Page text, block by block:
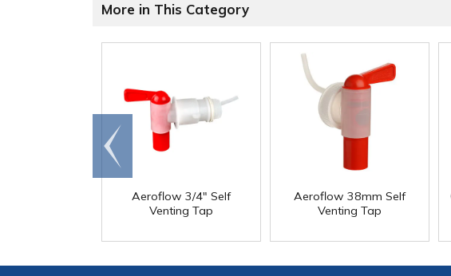
More in This Category
Aeroflow 3/4" Self
Venting Tap
Aeroflow 38mm Self
Venting Tap
Go to
end